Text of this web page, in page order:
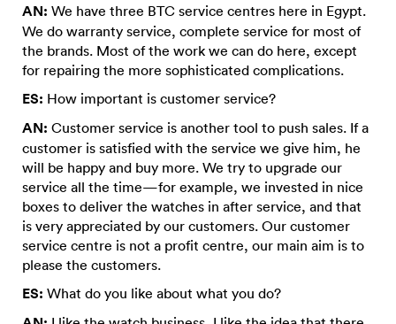
AN: We have three BTC service centres here in Egypt.
We do warranty service, complete service for most of
the brands. Most of the work we can do here, except
for repairing the more sophisticated complications.
ES: How important is customer service?
AN: Customer service is another tool to push sales. If a
customer is satisfied with the service we give him, he
will be happy and buy more. We try to upgrade our
service all the time—for example, we invested in nice
boxes to deliver the watches in after service, and that
is very appreciated by our customers. Our customer
service centre is not a profit centre, our main aim is to
please the customers.
ES: What do you like about what you do?